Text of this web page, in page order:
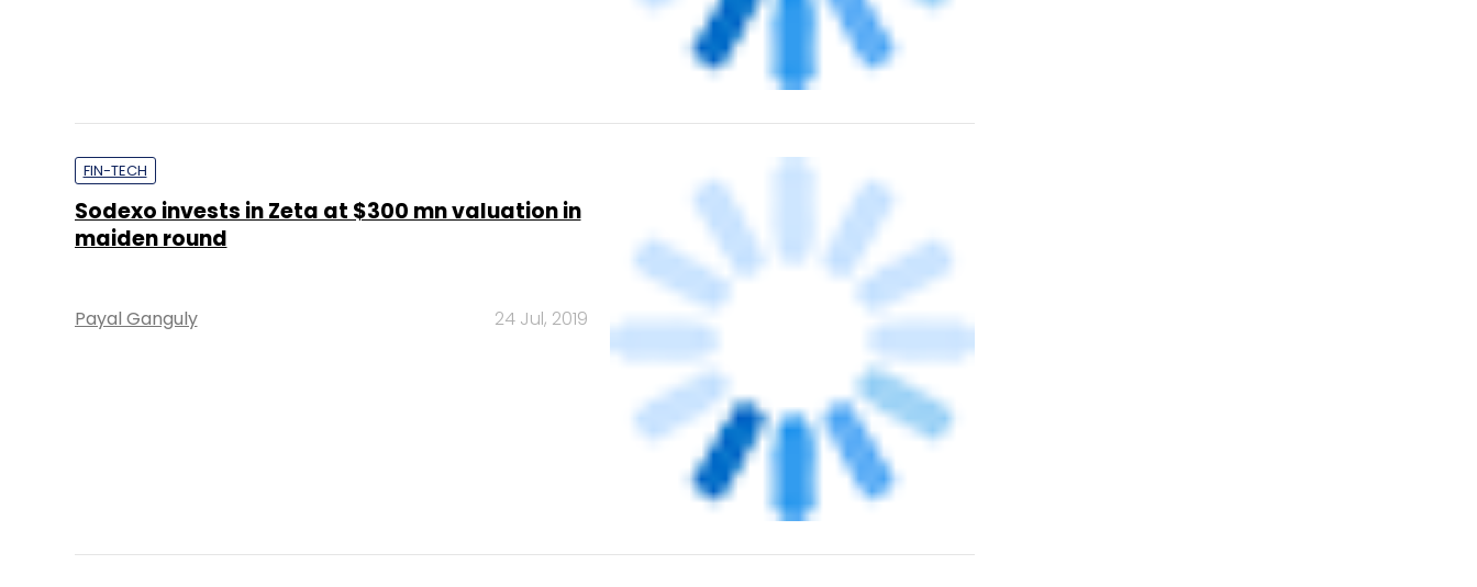
Payal Ganguly
OTHERS